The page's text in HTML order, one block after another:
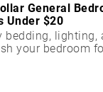
General
Under $20
bedding, lighting,
your bedroom